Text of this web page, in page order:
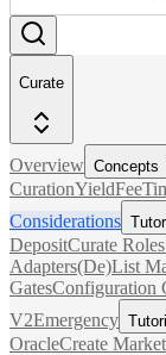
Curate
Overview Concepts
CurationYieldFee
Considerations
DepositCurate Roles
Adapters(De)List
GatesConfiguration
V2Emergency
OracleCreate Market